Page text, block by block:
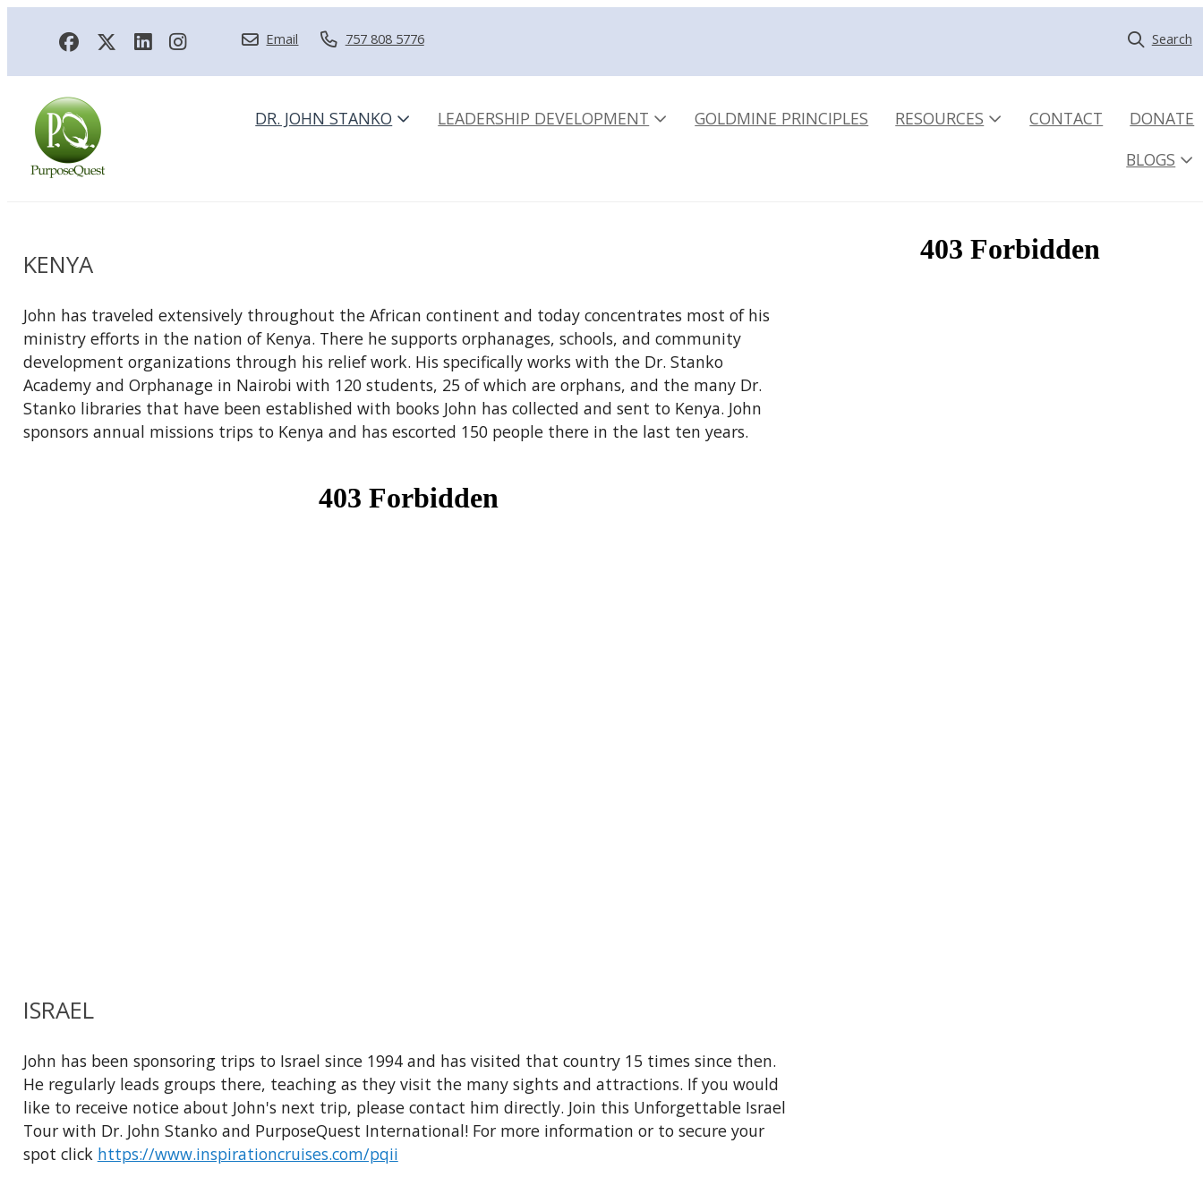
Email 757 808 5776 Search
DR. JOHN STANKO LEADERSHIP DEVELOPMENT GOLDMINE PRINCIPLES RESOURCES CONTACT
DONATE
BLOGS
KENYA
John has traveled extensively throughout the African continent and today concentrates most of his
ministry efforts in the nation of Kenya. There he supports orphanages, schools, and community
development organizations through his relief work. His specifically works with the Dr. Stanko
Academy and Orphanage in Nairobi with 120 students, 25 of which are orphans, and the many Dr.
Stanko libraries that have been established with books John has collected and sent to Kenya. John
sponsors annual missions trips to Kenya and has escorted 150 people there in the last ten years.
ISRAEL
John has been sponsoring trips to Israel since 1994 and has visited that country 15 times since then.
He regularly leads groups there, teaching as they visit the many sights and attractions. If you would
like to receive notice about John's next trip, please contact him directly. Join this Unforgettable Israel
Tour with Dr. John Stanko and PurposeQuest International! For more information or to secure your
spot click https://www.inspirationcruises.com/pqii